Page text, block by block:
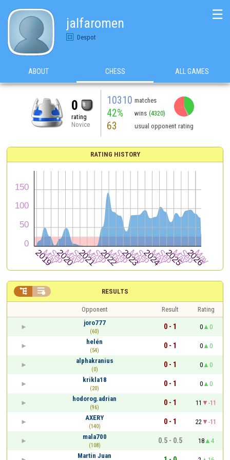
jalfaromen
Despot
☰
ABOUT CHESS ALL GAMES
0
rating
Novice
10310 matches
42% wins (4320)
63 usual opponent rating
RATING HISTORY
RESULTS
 
Opponent Result
Rating
joro777
(60)
0 - 1 0
0
helén
(54)
0 - 1 0
0
alphakranius
(0)
0 - 1 0
0
krikla18
(20)
0 - 1 0
0
hodorog.adrian
(96)
0 - 1 11
-11
AXERY
(140)
0 - 1 22
-11
mala700
(108)
0.5 - 0.5 18
4
Martin Juan